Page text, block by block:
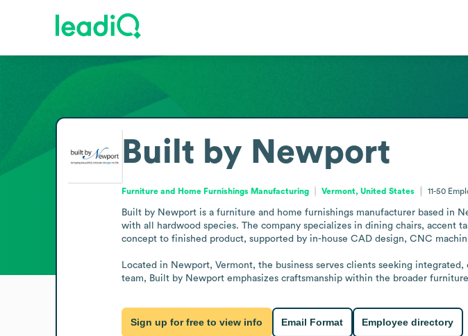
Built by Newport
Furniture and Home Furnishings Manufacturing Vermont, United States 11-50
Built by Newport is a furniture and home furnishings manufacturer based in
with all hardwood species. The company specializes in dining chairs, accent
concept to finished product, supported by in-house CAD design, CNC
Located in Newport, Vermont, the business serves clients seeking
team, Built by Newport emphasizes craftsmanship within the broader
Sign up for free to view info Email Format Employee directory